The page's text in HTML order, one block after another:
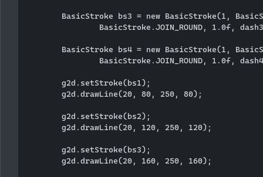
BasicStroke bs3 = new BasicStroke(1,
BasicStroke.JOIN_ROUND, 1.0f,
BasicStroke bs4 = new BasicStroke(1,
BasicStroke.JOIN_ROUND, 1.0f,
        g2d.setStroke(bs1);
        g2d.drawLine(20, 80, 250, 80);
        g2d.setStroke(bs2);
        g2d.drawLine(20, 120, 250, 120);
        g2d.setStroke(bs3);
        g2d.drawLine(20, 160, 250, 160);